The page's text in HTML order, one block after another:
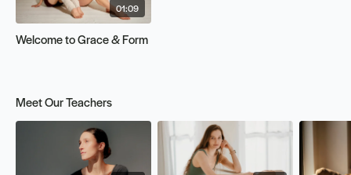
01:09
Welcome to Grace & Form
Meet Our Teachers